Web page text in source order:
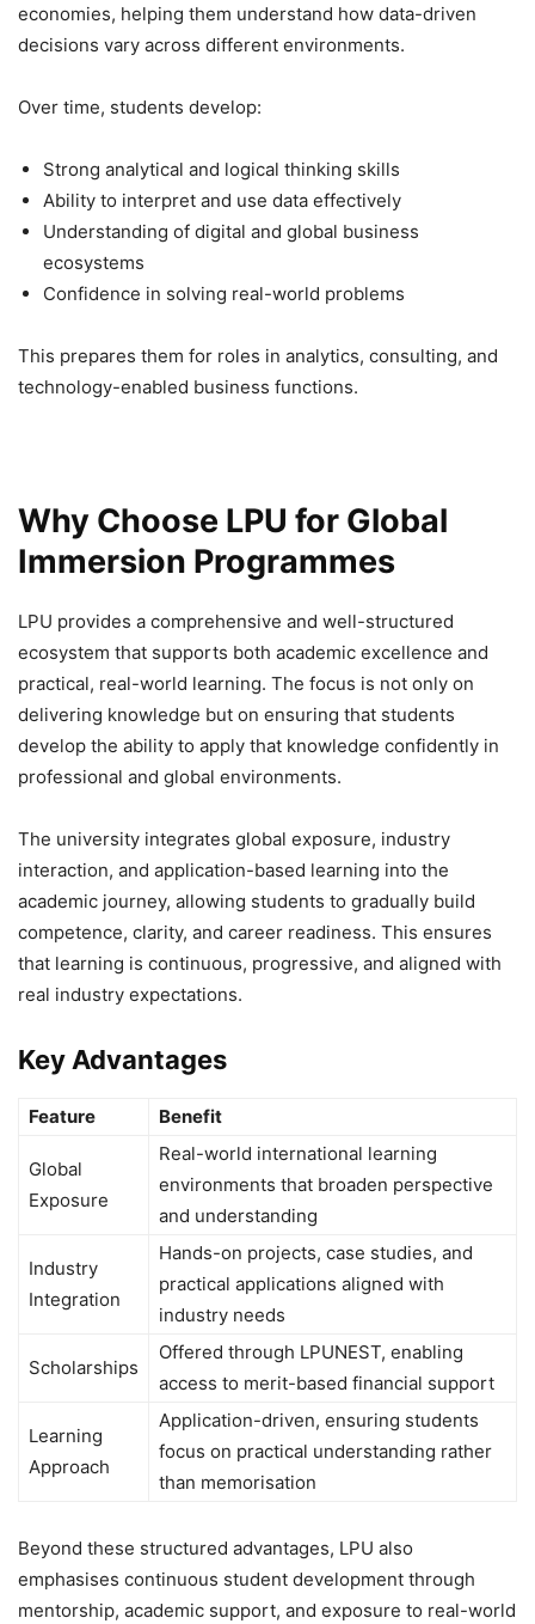
economies, helping them understand how data-driven
decisions vary across different environments.
Over time, students develop:
Strong analytical and logical thinking skills
Ability to interpret and use data effectively
Understanding of digital and global business
ecosystems
Confidence in solving real-world problems
This prepares them for roles in analytics, consulting, and
technology-enabled business functions.
Why Choose LPU for Global
Immersion Programmes
LPU provides a comprehensive and well-structured
ecosystem that supports both academic excellence and
practical, real-world learning. The focus is not only on
delivering knowledge but on ensuring that students
develop the ability to apply that knowledge confidently in
professional and global environments.
The university integrates global exposure, industry
interaction, and application-based learning into the
academic journey, allowing students to gradually build
competence, clarity, and career readiness. This ensures
that learning is continuous, progressive, and aligned with
real industry expectations.
Key Advantages
Feature Benefit
Global
Exposure
Real-world international learning
environments that broaden perspective
and understanding
Industry
Integration
Hands-on projects, case studies, and
practical applications aligned with
industry needs
Scholarships
Offered through LPUNEST, enabling
access to merit-based financial support
Learning
Approach
Application-driven, ensuring students
focus on practical understanding rather
than memorisation
Beyond these structured advantages, LPU also
emphasises continuous student development through
mentorship, academic support, and exposure to real-world